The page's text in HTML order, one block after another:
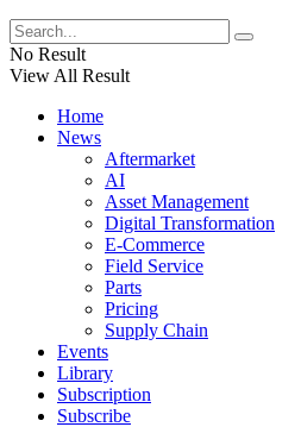
No Result
View All Result
Home
News
Aftermarket
AI
Asset Management
Digital Transformation
E-Commerce
Field Service
Parts
Pricing
Supply Chain
Events
Library
Subscription
Subscribe